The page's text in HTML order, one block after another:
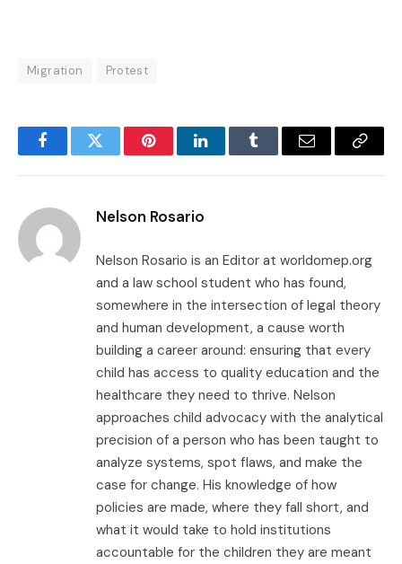
Migration Protest
FacebookTwitter PinterestLinkedInTumblr Email
Copy
Nelson Rosario
Nelson Rosario is an Editor at worldomep.org
and a law school student who has found,
somewhere in the intersection of legal theory
and human development, a cause worth
building a career around: ensuring that every
child has access to quality education and the
healthcare they need to thrive. Nelson
approaches child advocacy with the analytical
precision of a person who has been taught to
analyze systems, spot flaws, and make the
case for change. His knowledge of how
policies are made, where they fall short, and
what it would take to hold institutions
accountable for the children they are meant